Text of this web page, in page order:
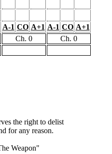
A-1 CO A+1 A-1 CO A+1
Ch. 0
Ch. 0
the right to delist
for any reason.
Weapon"